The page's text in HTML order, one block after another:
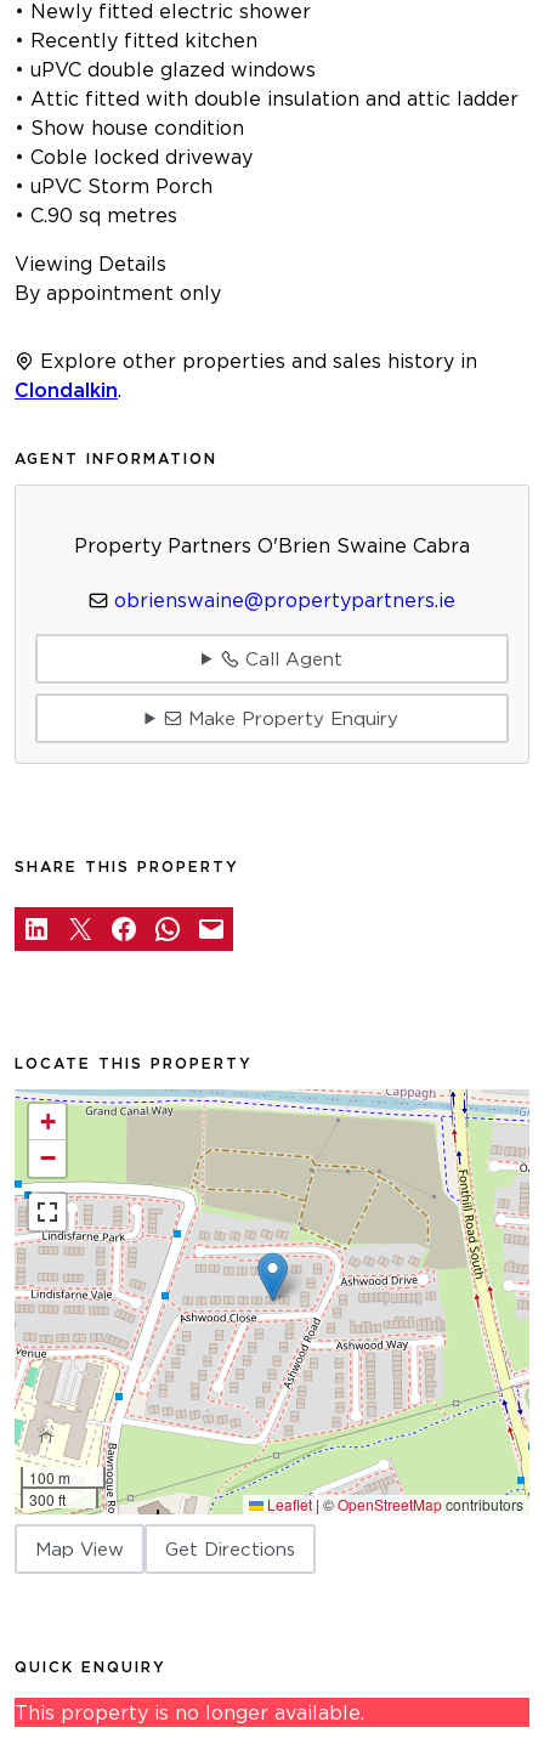
• Newly fitted electric shower
• Recently fitted kitchen
• uPVC double glazed windows
• Attic fitted with double insulation and attic ladder
• Show house condition
• Coble locked driveway
• uPVC Storm Porch
• C.90 sq metres
Viewing Details
By appointment only
Explore other properties and sales history in
Clondalkin
AGENT INFORMATION
Property Partners O'Brien Swaine Cabra
obrienswaine@propertypartners.ie
Call Agent
Make Property Enquiry
SHARE THIS PROPERTY
LOCATE THIS PROPERTY
+
−
100 m
300 ft
Leaflet | ©OpenStreetMapcontributors
Map View Get Directions
QUICK ENQUIRY
This property is no longer available.